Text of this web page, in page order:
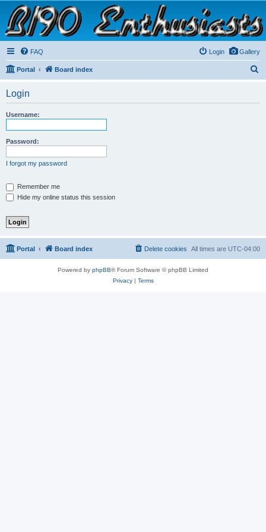
B190 Enthusiasts
Website for owners of Airstream's B190 and Okanagan campers: "It's not a slow car; it's a
fast house!"
Gallery
FAQ Login
Portal Board index
Login
Username:
Password:
I forgot my password
Remember me
Hide my online status this session
Portal Board index All times are UTC-04:00
Delete cookies
Powered by phpBB® Forum Software © phpBB Limited
Privacy| Terms